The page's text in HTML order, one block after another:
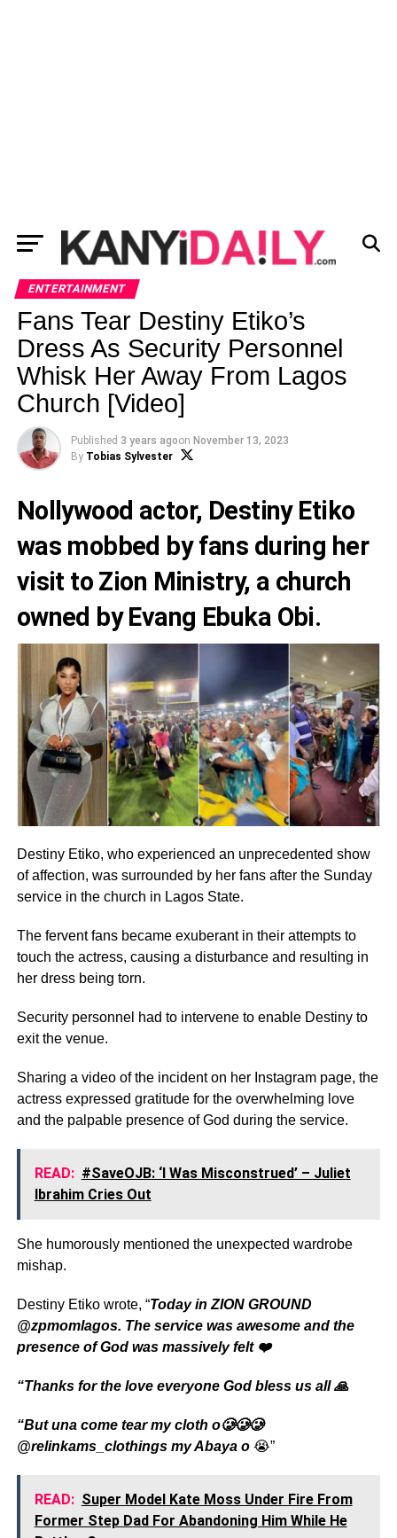
ENTERTAINMENT
Fans Tear Destiny Etiko’s
Dress As Security Personnel
Whisk Her Away From Lagos
Church [Video]
Published 3 years agoon November 13, 2023
By Tobias Sylvester
Nollywood actor, Destiny Etiko
was mobbed by fans during her
visit to Zion Ministry, a church
owned byEvang Ebuka Obi.
Destiny Etiko, who experienced an unprecedented show
of affection, was surrounded by her fans after the Sunday
service in the church in Lagos State.
The fervent fans became exuberant in their attempts to
touch the actress, causing a disturbance and resulting in
her dress being torn.
Security personnel had to intervene to enable Destiny to
exit the venue.
Sharing a video of the incident on her Instagram page, the
actress expressed gratitude for the overwhelming love
and the palpable presence of God during the service.
READ: #SaveOJB: ‘I Was Misconstrued’ – Juliet
Ibrahim Cries Out
She humorously mentioned the unexpected wardrobe
mishap.
Destiny Etiko wrote, “Today in ZION GROUND
@zpmomlagos. The service was awesome and the
presence of God was massively felt ❤️
“Thanks for the love everyone God bless us all 🙏
“But una come tear my cloth o🥲🥲🥲
@relinkams_clothings my Abaya o 😭”
READ: Super Model Kate Moss Under Fire From
Former Step Dad For Abandoning Him While He